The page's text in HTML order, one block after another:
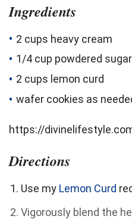
Ingredients
2 cups heavy cream
1/4 cup powdered sugar
2 cups lemon curd
wafer cookies as
https://
Directions
Use my Lemon Curd
Vigorously blend the